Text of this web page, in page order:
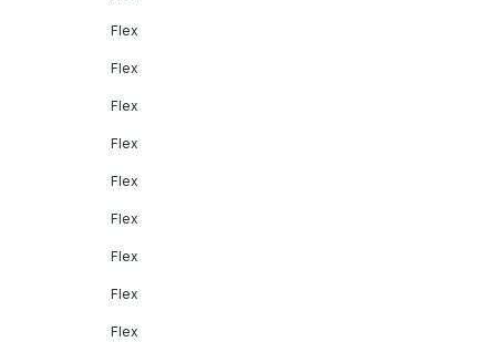
Flex
Flex
Flex
Flex
Flex
Flex
Flex
Flex
Flex